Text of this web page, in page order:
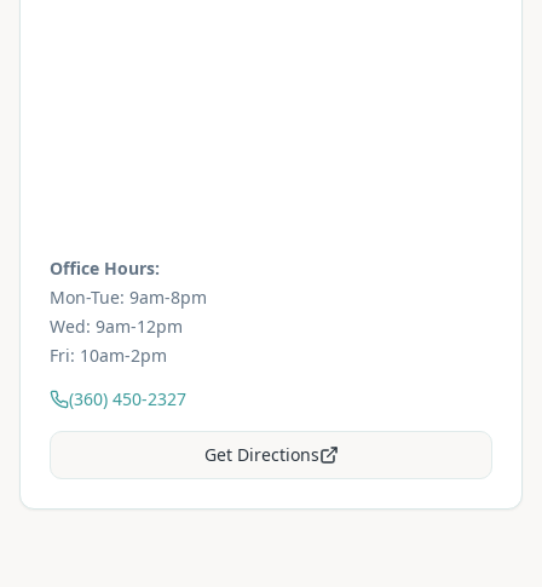
Office Hours:
Mon-Tue: 9am-8pm
Wed: 9am-12pm
Fri: 10am-2pm
(360) 450-2327
Get Directions